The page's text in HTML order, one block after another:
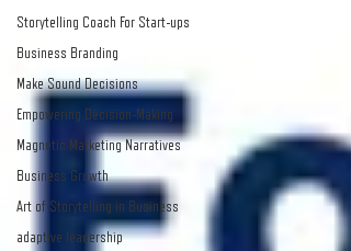
Storytelling Coach For Start-ups
Business Branding
Make Sound Decisions
Empowering Decision-Making
Magnetic Marketing Narratives
Business Growth
Art of Storytelling in Business
adaptive leadership